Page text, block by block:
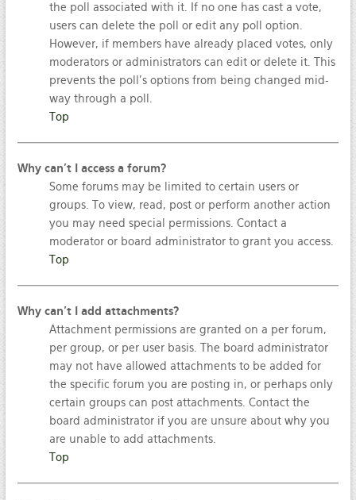
the poll associated with it. If no one has cast a vote,
users can delete the poll or edit any poll option.
However, if members have already placed votes, only
moderators or administrators can edit or delete it. This
prevents the poll’s options from being changed mid-
way through a poll.
Top
Why can’t I access a forum?
Some forums may be limited to certain users or
groups. To view, read, post or perform another action
you may need special permissions. Contact a
moderator or board administrator to grant you access.
Top
Why can’t I add attachments?
Attachment permissions are granted on a per forum,
per group, or per user basis. The board administrator
may not have allowed attachments to be added for
the specific forum you are posting in, or perhaps only
certain groups can post attachments. Contact the
board administrator if you are unsure about why you
are unable to add attachments.
Top